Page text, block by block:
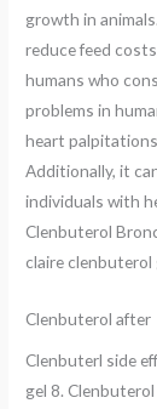
growth in
reduce feed
humans who
problems in
heart
Additionally, it
individuals with
Clenbuterol
claire clenbuterol
Clenbuterol after
Clenbuterl side
gel 8.